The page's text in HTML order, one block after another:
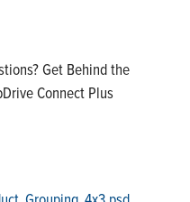
Get Behind the
Connect Plus